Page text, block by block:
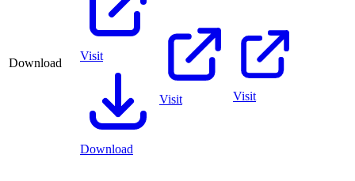
Download
Visit
Download
Visit Visit